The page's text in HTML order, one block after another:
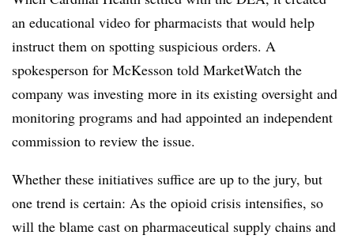
an educational video for pharmacists that would help
instruct them on spotting suspicious orders. A
spokesperson for McKesson told MarketWatch the
company was investing more in its existing oversight and
monitoring programs and had appointed an independent
commission to review the issue.
Whether these initiatives suffice are up to the jury, but
one trend is certain: As the opioid crisis intensifies, so
will the blame cast on pharmaceutical supply chains and